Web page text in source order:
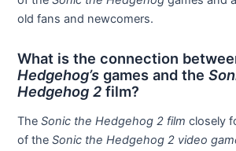
old fans and newcomers.
What is the connection
Hedgehog’s games and the
Hedgehog 2 film?
TheSonic the Hedgehog 2 film closely
of theSonic the Hedgehog 2 video